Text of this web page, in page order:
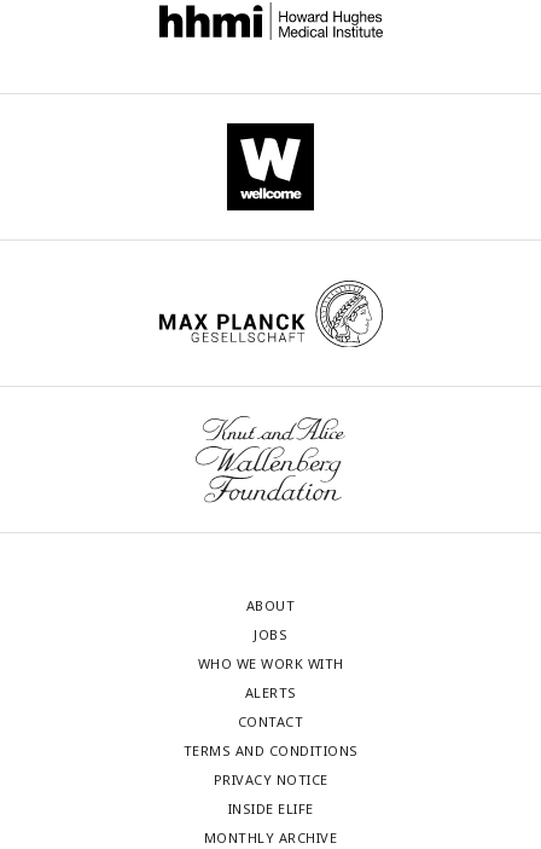
ABOUT
JOBS
WHO WE WORK WITH
ALERTS
CONTACT
TERMS AND CONDITIONS
PRIVACY NOTICE
INSIDE ELIFE
MONTHLY ARCHIVE